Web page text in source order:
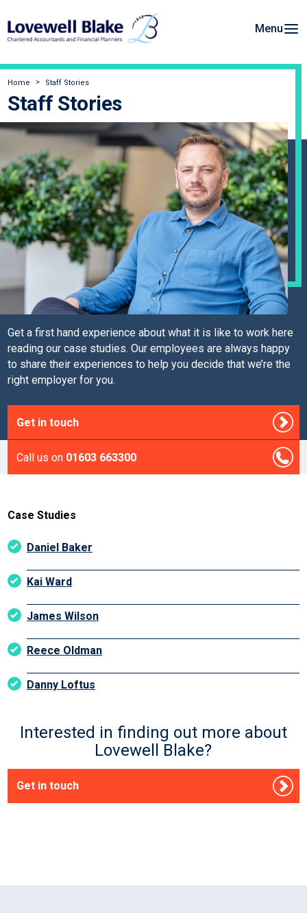
Menu
Home Staff Stories
Staff Stories
Get a first hand experience about what it is like to work here
reading our case studies. Our employees are always happy
to share their experiences to help you decide that we’re the
right employer for you.
Get in touch
Call us on 01603 663300
Case Studies
Daniel Baker
Kai Ward
James Wilson
Reece Oldman
Danny Loftus
Interested in finding out more about
Lovewell Blake?
Get in touch